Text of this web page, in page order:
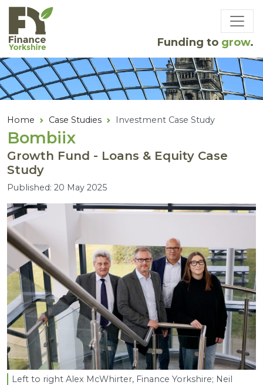
Skip to main content
Funding to grow.
Home Case Studies Investment Case Study
Bombiix
Growth Fund - Loans & Equity Case
Study
Published: 20 May 2025
Left to right Alex McWhirter, Finance Yorkshire; Neil